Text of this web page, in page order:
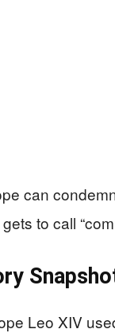
can
to call
Leo XIV